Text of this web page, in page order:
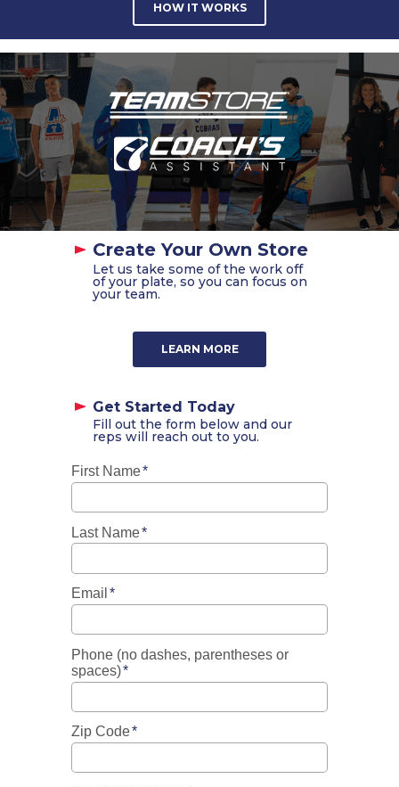
HOW IT WORKS
Create Your Own Store
Let us take some of the work off
of your plate, so you can focus on
your team.
LEARN MORE
Get Started Today
Fill out the form below and our
reps will reach out to you.